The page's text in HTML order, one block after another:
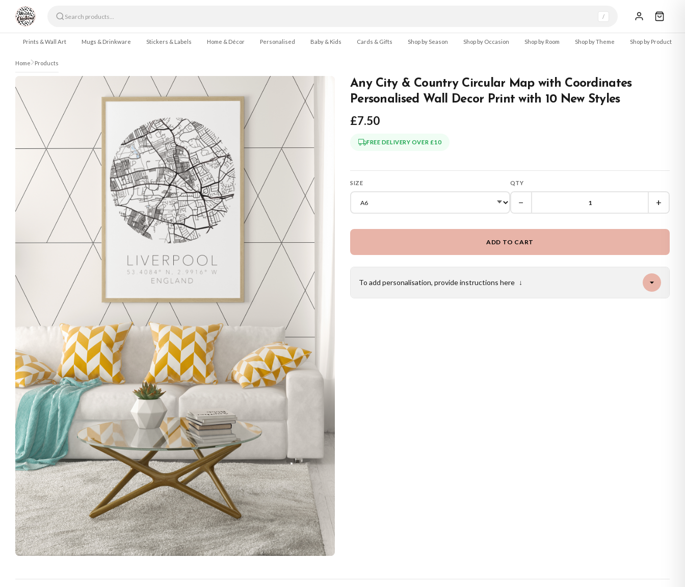
Skip to content
/
Prints & Wall Art Mugs & Drinkware Stickers & Labels Home & Décor Personalised Baby & Kids Cards & Gifts Shop by Season Shop by Occasion Shop by Room Shop by Theme Shop by Product
Home Products
Any City & Country Circular Map with Coordinates
Personalised Wall Decor Print with 10 New Styles
£7.50
FREE DELIVERY OVER £10
SIZE QTY
− +
ADD TO CART
To add personalisation, provide instructions here ↓